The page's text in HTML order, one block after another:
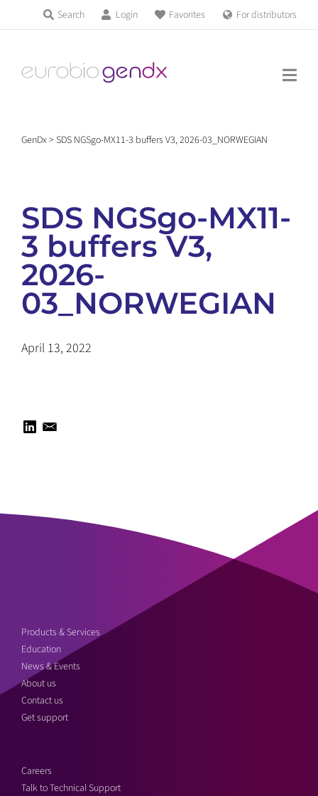
content
Search Login Favorites For distributors
Products & Services
Education
About us
Contact us
GenDx>SDS NGSgo-MX11-3 buffers V3, 2026-03_NORWEGIAN
SDS NGSgo-MX11-
3 buffers V3,
2026-
03_NORWEGIAN
April 13, 2022
Products & Services
Education
News & Events
About us
Contact us
Get support
Careers
Talk to Technical Support